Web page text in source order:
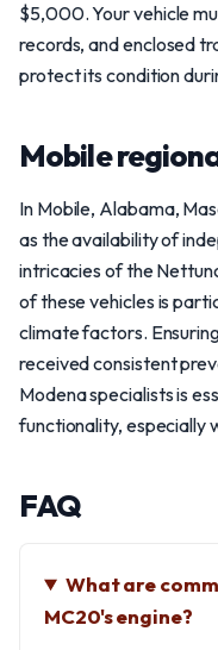
$5,000. Your vehicle
records, and enclosed
protect its condition
Mobile
In Mobile, Alabama,
as the availability of
intricacies of the
of these vehicles is
climate factors.
received consistent
Modena specialists is
functionality, especially
FAQ
What are
MC20's engine?